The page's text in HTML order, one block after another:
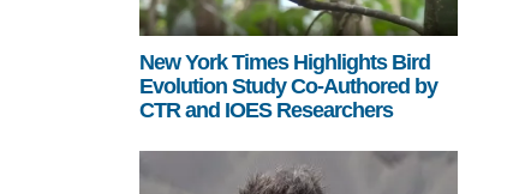
New York Times Highlights Bird
Evolution Study Co-Authored by
CTR and IOES Researchers